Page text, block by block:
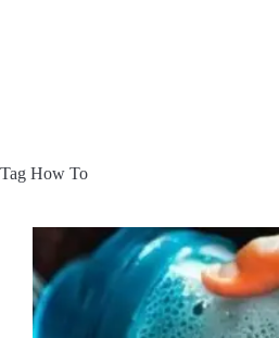
Tag How To